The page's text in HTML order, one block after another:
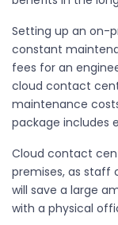
Setting up an on-
constant
fees for an
cloud contact
maintenance
package includes
Cloud contact
premises, as staff
will save a large
with a physical